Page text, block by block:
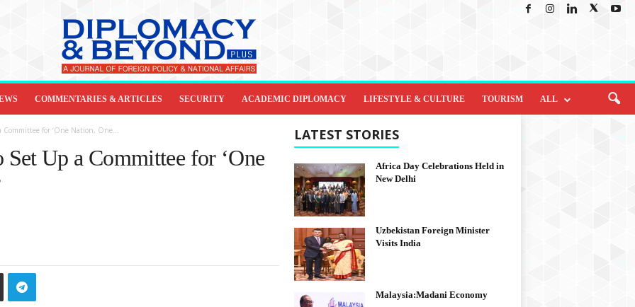
COMMENTARIES & ARTICLES SECURITY ACADEMIC DIPLOMACY LIFESTYLE & CULTURE TOURISM ALL
Committee for ‘One Nation, One...
Up a Committee for ‘One
LATEST STORIES
Africa Day Celebrations Held in
New Delhi
Uzbekistan Foreign Minister
Visits India
Malaysia:Madani Economy